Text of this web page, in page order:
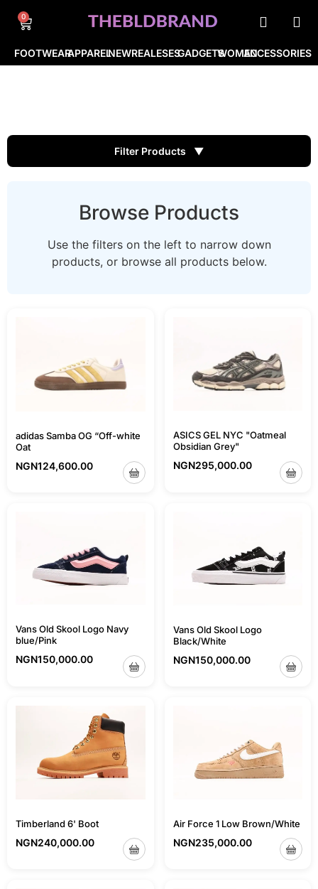
FOOTWEARAPPARELNEWREALESESGADGETSWOMENACCESSORIES
0
Filter Products
Browse Products
Use the filters on the left to narrow down
products, or browse all products below.
adidas Samba OG “Off-white
Oat
NGN124,600.00
ASICS GEL NYC "Oatmeal
Obsidian Grey"
NGN295,000.00
Vans Old Skool Logo Navy
blue/Pink
NGN150,000.00
Vans Old Skool Logo
Black/White
NGN150,000.00
Timberland 6' Boot
NGN240,000.00
Air Force 1 Low Brown/White
NGN235,000.00